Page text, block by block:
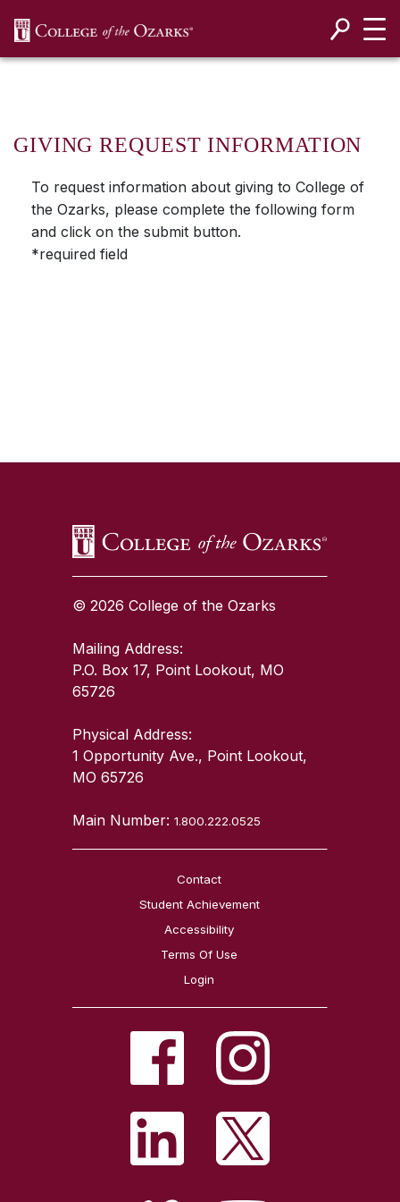
GIVING REQUEST INFORMATION
To request information about giving to College of
the Ozarks, please complete the following form
and click on the submit button.
*required field
© 2026 College of the Ozarks
Mailing Address:
P.O. Box 17, Point Lookout, MO
65726
Physical Address:
1 Opportunity Ave., Point Lookout,
MO 65726
Main Number:1.800.222.0525
Contact
Student Achievement
Accessibility
Terms Of Use
Login